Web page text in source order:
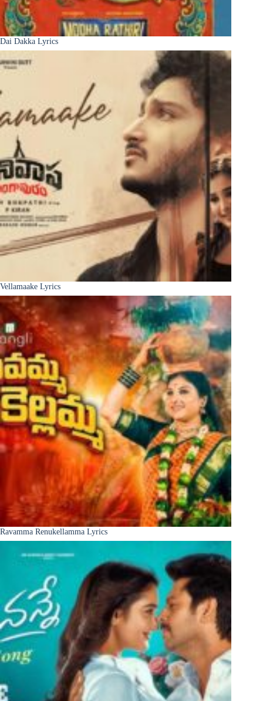
Dai Dakka Lyrics
Vellamaake Lyrics
Ravamma Renukellamma Lyrics